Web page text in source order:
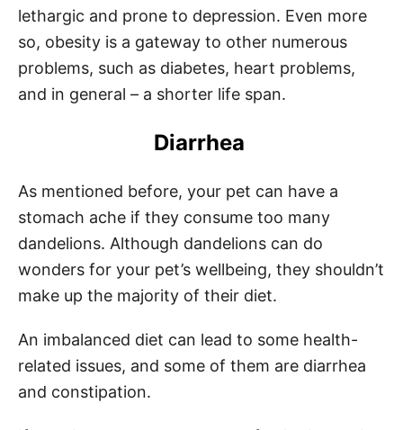
lethargic and prone to depression. Even more
so, obesity is a gateway to other numerous
problems, such as diabetes, heart problems,
and in general – a shorter life span.
Diarrhea
As mentioned before, your pet can have a
stomach ache if they consume too many
dandelions. Although dandelions can do
wonders for your pet’s wellbeing, they shouldn’t
make up the majority of their diet.
An imbalanced diet can lead to some health-
related issues, and some of them are diarrhea
and constipation.